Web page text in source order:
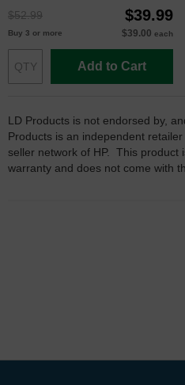
$52.99
$39.99
Buy 3 or more $39.00 each
Add to Cart
LD Products is not endorsed by,
Products is an independent
seller network of HP. This product
warranty and does not come with